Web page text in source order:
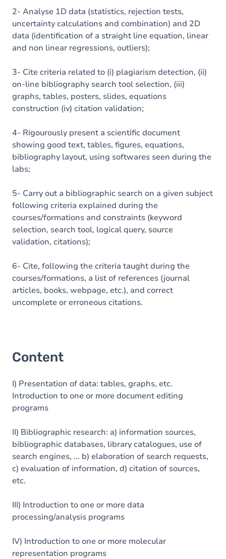
2- Analyse 1D data (statistics, rejection tests,
uncertainty calculations and combination) and 2D
data (identification of a straight line equation, linear
and non linear regressions, outliers);
3- Cite criteria related to (i) plagiarism detection, (ii)
on-line bibliography search tool selection, (iii)
graphs, tables, posters, slides, equations
construction (iv) citation validation;
4- Rigourously present a scientific document
showing good text, tables, figures, equations,
bibliography layout, using softwares seen during the
labs;
5- Carry out a bibliographic search on a given subject
following criteria explained during the
courses/formations and constraints (keyword
selection, search tool, logical query, source
validation, citations);
6- Cite, following the criteria taught during the
courses/formations, a list of references (journal
articles, books, webpage, etc.), and correct
uncomplete or erroneous citations.
Content
I) Presentation of data: tables, graphs, etc.
Introduction to one or more document editing
programs
II) Bibliographic research: a) information sources,
bibliographic databases, library catalogues, use of
search engines, ... b) elaboration of search requests,
c) evaluation of information, d) citation of sources,
etc.
III) Introduction to one or more data
processing/analysis programs
IV) Introduction to one or more molecular
representation programs